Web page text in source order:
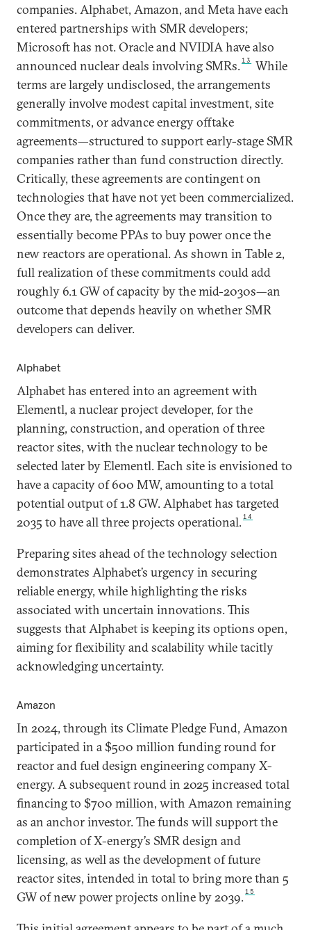
companies. Alphabet, Amazon, and Meta have each
entered partnerships with SMR developers;
Microsoft has not. Oracle and NVIDIA have also
announced nuclear deals involving SMRs.13
While
terms are largely undisclosed, the arrangements
generally involve modest capital investment, site
commitments, or advance energy offtake
agreements—structured to support early-stage SMR
companies rather than fund construction directly.
Critically, these agreements are contingent on
technologies that have not yet been commercialized.
Once they are, the agreements may transition to
essentially become PPAs to buy power once the
new reactors are operational. As shown in Table 2,
full realization of these commitments could add
roughly 6.1 GW of capacity by the mid-2030s—an
outcome that depends heavily on whether SMR
developers can deliver.
Alphabet
Alphabet has entered into an agreement with
Elementl, a nuclear project developer, for the
planning, construction, and operation of three
reactor sites, with the nuclear technology to be
selected later by Elementl. Each site is envisioned to
have a capacity of 600 MW, amounting to a total
potential output of 1.8 GW. Alphabet has targeted
2035 to have all three projects operational.14
Preparing sites ahead of the technology selection
demonstrates Alphabet’s urgency in securing
reliable energy, while highlighting the risks
associated with uncertain innovations. This
suggests that Alphabet is keeping its options open,
aiming for flexibility and scalability while tacitly
acknowledging uncertainty.
Amazon
In 2024, through its Climate Pledge Fund, Amazon
participated in a $500 million funding round for
reactor and fuel design engineering company X-
energy. A subsequent round in 2025 increased total
financing to $700 million, with Amazon remaining
as an anchor investor. The funds will support the
completion of X-energy’s SMR design and
licensing, as well as the development of future
reactor sites, intended in total to bring more than 5
GW of new power projects online by 2039.15